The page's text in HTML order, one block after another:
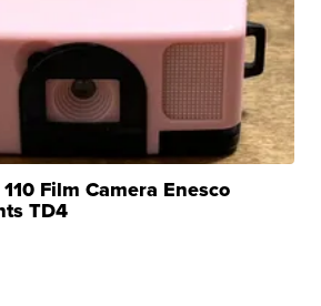
Film Camera Enesco
TD4